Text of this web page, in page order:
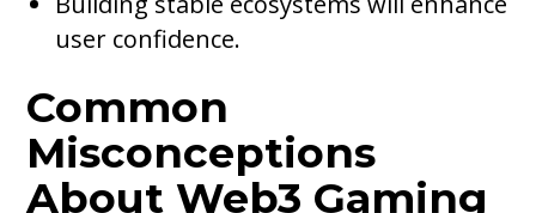
user confidence.
Common
Misconceptions
About Web3 Gaming